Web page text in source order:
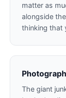
matter as
alongside
thinking that
The giant